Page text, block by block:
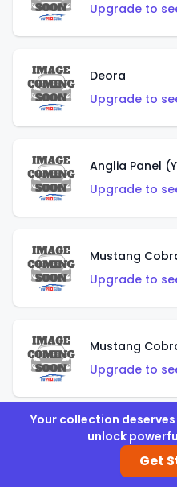
Upgrade to
Deora
Upgrade to
Anglia Panel
Upgrade to
Mustang
Upgrade to
Mustang
Upgrade to
Shadow Mk
Upgrade to
Your collection
unlock
Get